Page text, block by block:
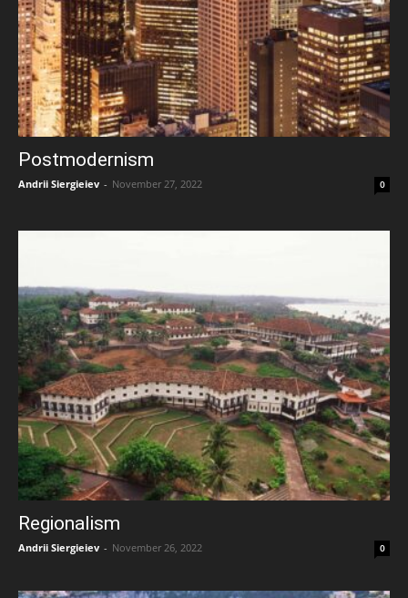
Postmodernism
Andrii Siergieiev - November 27, 2022 0
Regionalism
Andrii Siergieiev - November 26, 2022 0